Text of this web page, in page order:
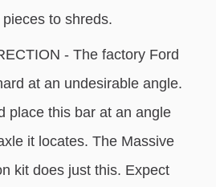
to shreds.
- The factory Ford
at an undesirable angle.
place this bar at an angle
it locates. The Massive
kit does just this. Expect